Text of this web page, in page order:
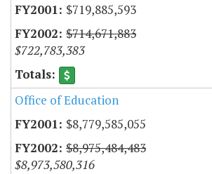
$719,885,593
$714,671,883
$722,783,383
Office of Education
$8,779,585,055
$8,975,484,483
$8,973,580,316